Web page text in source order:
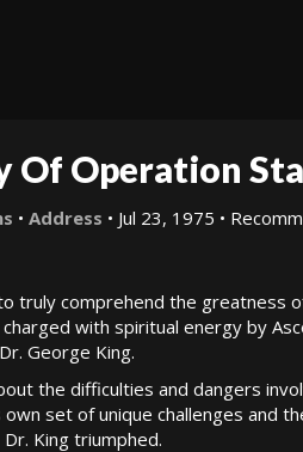
Of Operation
•Address • Jul 23, 1975 •
truly comprehend the greatness
with spiritual energy by
George King.
the difficulties and dangers
own set of unique challenges and
King triumphed.